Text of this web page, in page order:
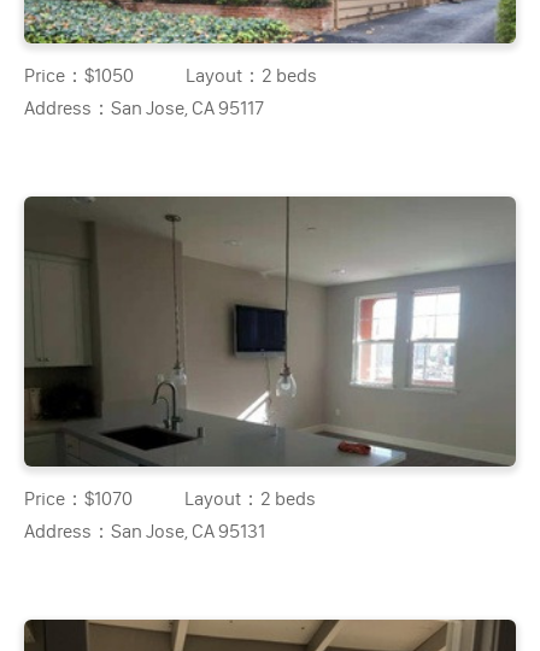
Price：$1050 Layout： 2 beds
Address：San Jose, CA 95117
Price：$1070 Layout： 2 beds
Address：San Jose, CA 95131